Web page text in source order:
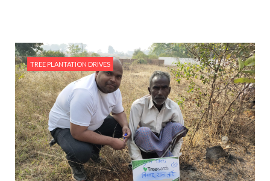
TREE PLANTATION DRIVES